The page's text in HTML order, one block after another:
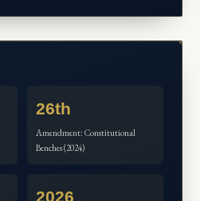
26th
Amendment: Constitutional
Benches (2024)
2026